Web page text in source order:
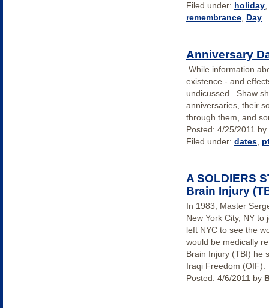
Filed under: holiday,
remembrance, Day
Anniversary
While information
existence - and
undicussed. Shaw
anniversaries, their
through them, and
Posted: 4/25/2011 by
Filed under: dates,
A SOLDIERS
Brain Injury
In 1983, Master
New York City, NY
left NYC to see the
would be medically
Brain Injury (TBI) he
Iraqi Freedom (OIF).
Posted: 4/6/2011 by